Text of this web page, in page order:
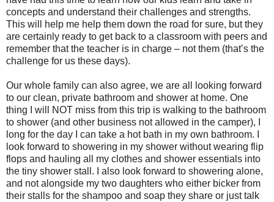
concepts and understand their challenges and strengths.
This will help me help them down the road for sure, but they
are certainly ready to get back to a classroom with peers and
remember that the teacher is in charge – not them (that’s the
challenge for us these days).
Our whole family can also agree, we are all looking forward
to our clean, private bathroom and shower at home. One
thing I will NOT miss from this trip is walking to the bathroom
to shower (and other business not allowed in the camper), I
long for the day I can take a hot bath in my own bathroom. I
look forward to showering in my shower without wearing flip
flops and hauling all my clothes and shower essentials into
the tiny shower stall. I also look forward to showering alone,
and not alongside my two daughters who either bicker from
their stalls for the shampoo and soap they share or just talk